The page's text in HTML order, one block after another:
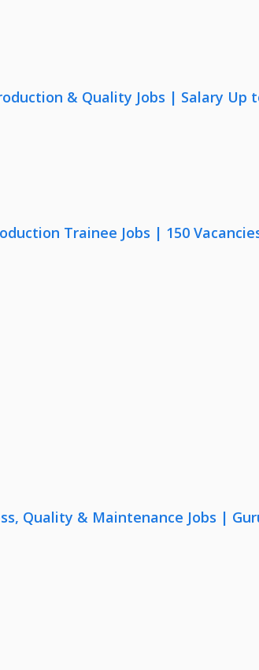
& Quality Jobs | Salary Up
Trainee Jobs | 150
Quality & Maintenance Jobs |